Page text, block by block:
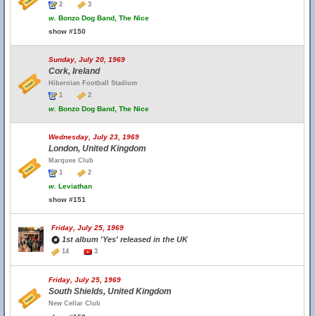
2
3
w. Bonzo Dog Band, The Nice
show #150
Sunday, July 20, 1969
Cork, Ireland
Hibernian Football Stadium
1
2
w. Bonzo Dog Band, The Nice
Wednesday, July 23, 1969
London, United Kingdom
Marquee Club
1
2
w. Leviathan
show #151
Friday, July 25, 1969
1st album 'Yes' released in the UK
14 3
Friday, July 25, 1969
South Shields, United Kingdom
New Cellar Club